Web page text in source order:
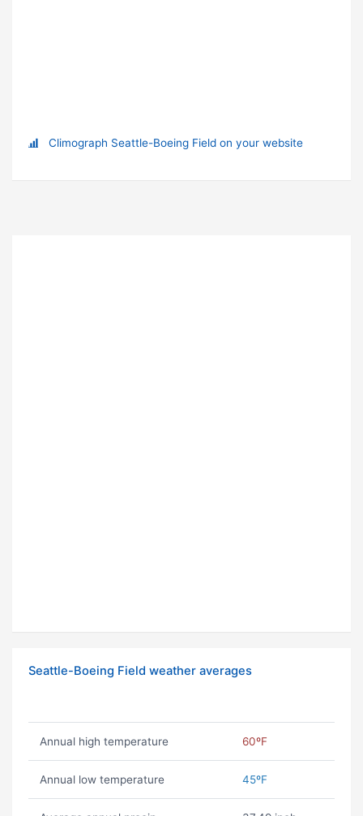
Climograph Seattle-Boeing Field on your website
Seattle-Boeing Field weather averages
Annual high temperature 60ºF
Annual low temperature 45ºF